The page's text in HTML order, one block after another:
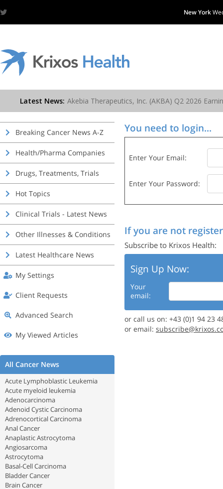
New York
Breaking Cancer News A-Z
Health/Pharma Companies
Drugs, Treatments, Trials
Hot Topics
Clinical Trials - Latest News
Other Illnesses & Conditions
Latest Healthcare News
My Settings
Client Requests
Advanced Search
My Viewed Articles
All Cancer News
Acute Lymphoblastic Leukemia
Acute myeloid leukemia
Adenocarcinoma
Adenoid Cystic Carcinoma
Adrenocortical Carcinoma
Anal Cancer
Anaplastic Astrocytoma
Angiosarcoma
Astrocytoma
Basal-Cell Carcinoma
Bladder Cancer
Brain Cancer
You need to login...
Enter Your Email:
Enter Your Password:
If you are not
Subscribe to Krixos Health:
Sign Up Now:
Your
email:
or call us on: +43 (0)1 94 23
or email: